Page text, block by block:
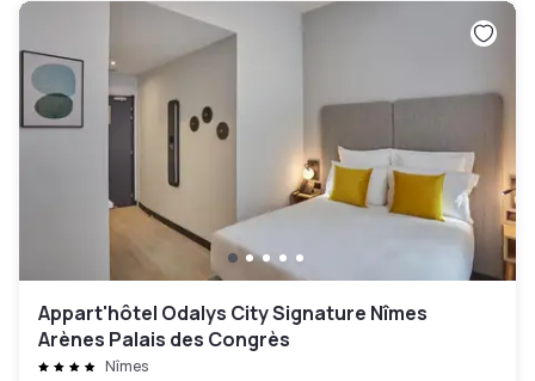
Appart'hôtel Odalys City Signature Nîmes
Arènes Palais des Congrès
Nîmes